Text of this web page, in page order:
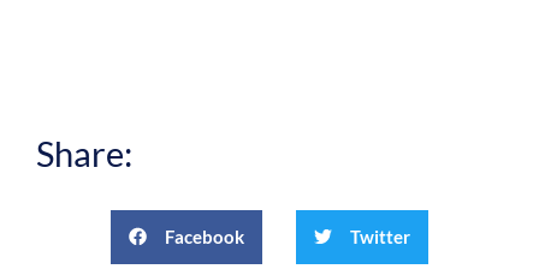
Share:
Facebook Twitter